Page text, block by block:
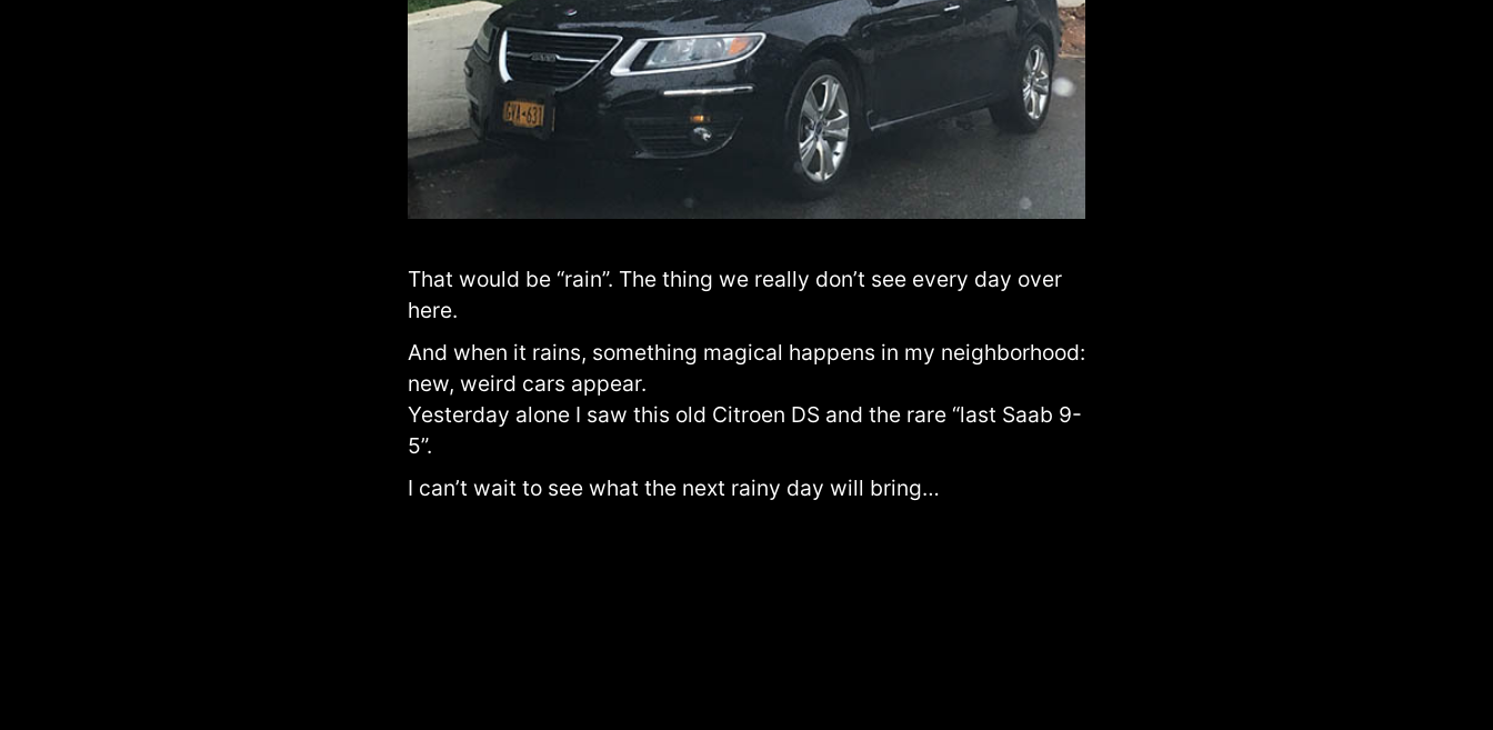
That would be “rain”. The thing we really don’t see every day over
here.
And when it rains, something magical happens in my neighborhood:
new, weird cars appear.
Yesterday alone I saw this old Citroen DS and the rare “last Saab 9-
5”.
I can’t wait to see what the next rainy day will bring…